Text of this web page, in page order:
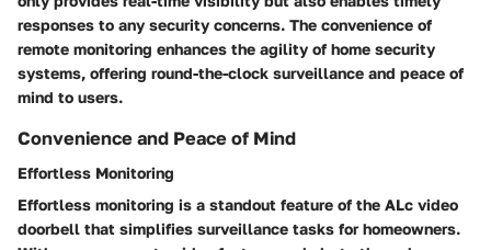
responses to any security concerns. The convenience of
remote monitoring enhances the agility of home security
systems, offering round-the-clock surveillance and peace of
mind to users.
Convenience and Peace of Mind
Effortless Monitoring
Effortless monitoring is a standout feature of the ALc video
doorbell that simplifies surveillance tasks for homeowners.